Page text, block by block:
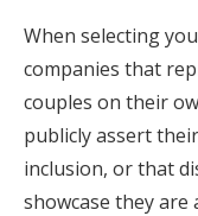
When selecting
companies that
couples on their
publicly assert
inclusion, or that
showcase they are